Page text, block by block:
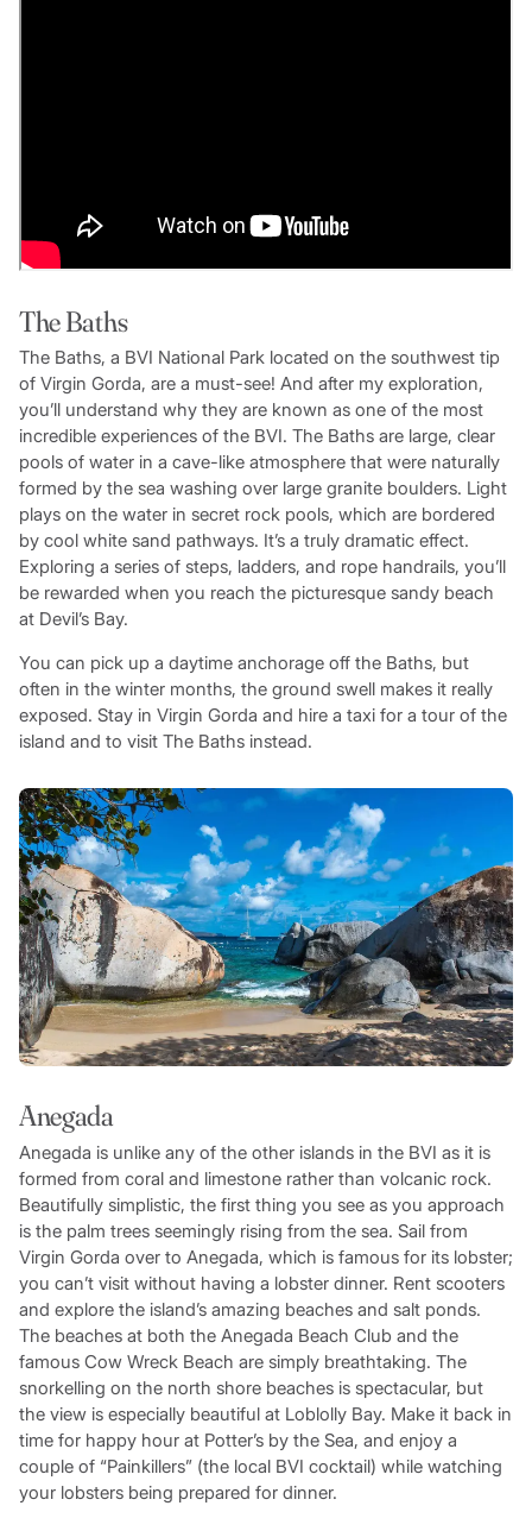
The Baths
The Baths, a BVI National Park located on the southwest tip
of Virgin Gorda, are a must-see! And after my exploration,
you’ll understand why they are known as one of the most
incredible experiences of the BVI. The Baths are large, clear
pools of water in a cave-like atmosphere that were naturally
formed by the sea washing over large granite boulders. Light
plays on the water in secret rock pools, which are bordered
by cool white sand pathways. It’s a truly dramatic effect.
Exploring a series of steps, ladders, and rope handrails, you’ll
be rewarded when you reach the picturesque sandy beach
at Devil’s Bay.
You can pick up a daytime anchorage off the Baths, but
often in the winter months, the ground swell makes it really
exposed. Stay in Virgin Gorda and hire a taxi for a tour of the
island and to visit The Baths instead.
Anegada
Anegada is unlike any of the other islands in the BVI as it is
formed from coral and limestone rather than volcanic rock.
Beautifully simplistic, the first thing you see as you approach
is the palm trees seemingly rising from the sea. Sail from
Virgin Gorda over to Anegada, which is famous for its lobster;
you can’t visit without having a lobster dinner. Rent scooters
and explore the island’s amazing beaches and salt ponds.
The beaches at both the Anegada Beach Club and the
famous Cow Wreck Beach are simply breathtaking. The
snorkelling on the north shore beaches is spectacular, but
the view is especially beautiful at Loblolly Bay. Make it back in
time for happy hour at Potter’s by the Sea, and enjoy a
couple of “Painkillers” (the local BVI cocktail) while watching
your lobsters being prepared for dinner.